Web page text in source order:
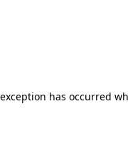
has occurred